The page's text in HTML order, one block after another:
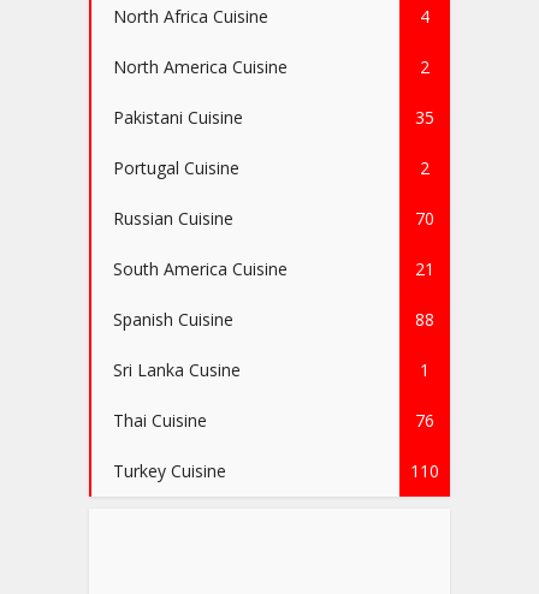
North Africa Cuisine 4
North America Cuisine 2
Pakistani Cuisine 35
Portugal Cuisine 2
Russian Cuisine 70
South America Cuisine 21
Spanish Cuisine 88
Sri Lanka Cusine 1
Thai Cuisine 76
Turkey Cuisine 110